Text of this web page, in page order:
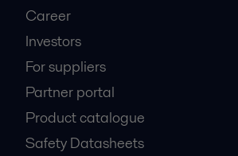
Career
Investors
For suppliers
Partner portal
Product catalogue
Safety Datasheets